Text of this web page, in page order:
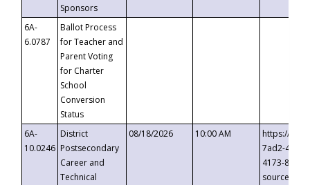
Sponsors
6A-
6.0787
Ballot Process
for Teacher and
Parent Voting
for Charter
School
Conversion
Status
6A-
10.0246
District
Postsecondary
Career and
Technical
08/18/2026 10:00 AM
https://
7ad2-4249-
4173-8c1c-